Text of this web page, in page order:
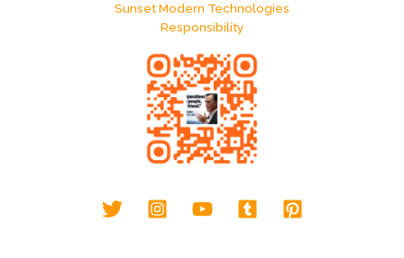
Sunset Modern Technologies
Responsibility